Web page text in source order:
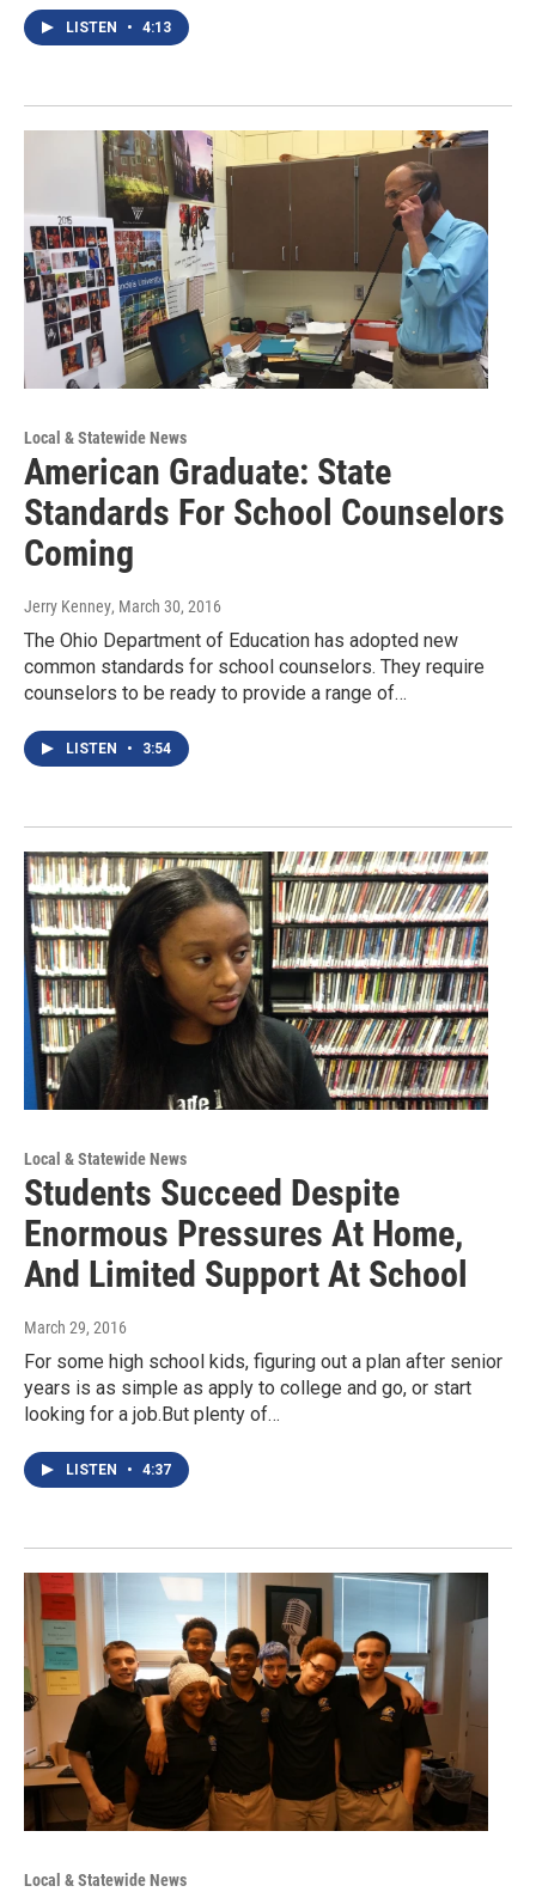
LISTEN • 4:13
Local & Statewide News
American Graduate: State
Standards For School Counselors
Coming
Jerry Kenney, March 30, 2016
The Ohio Department of Education has adopted new
common standards for school counselors. They require
counselors to be ready to provide a range of…
LISTEN • 3:54
Local & Statewide News
Students Succeed Despite
Enormous Pressures At Home,
And Limited Support At School
March 29, 2016
For some high school kids, figuring out a plan after senior
years is as simple as apply to college and go, or start
looking for a job.But plenty of…
LISTEN • 4:37
Local & Statewide News